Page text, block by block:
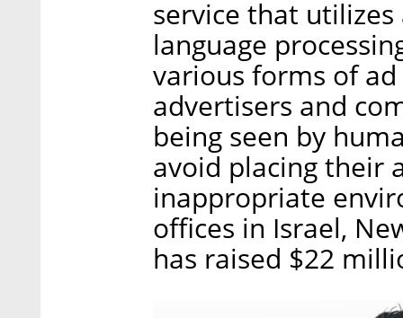
service that
language
various forms of ad
advertisers and
being seen by
avoid placing their
inappropriate
offices in Israel,
has raised $22